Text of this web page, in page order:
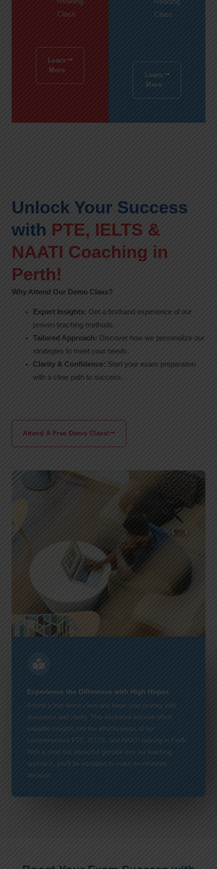
Class
Learn
More
Class
Learn
More
Unlock Your Success
with PTE, IELTS &
NAATI Coaching in
Perth!
Why Attend Our Demo Class?
Expert Insights: Get a firsthand experience of our
proven teaching methods.
Tailored Approach: Discover how we personalize our
strategies to meet your needs.
Clarity & Confidence: Start your exam preparation
with a clear path to success.
Attend A Free Demo Class!
Experience the Difference with High Hopes
Attend a free demo class and begin your journey with
assurance and clarity. This exclusive session offers
valuable insights into the effectiveness of our
comprehensive PTE, IELTS, and NAATI training in Perth.
With a short but impactful glimpse into our teaching
approach, you'll be equipped to make an informed
decision.